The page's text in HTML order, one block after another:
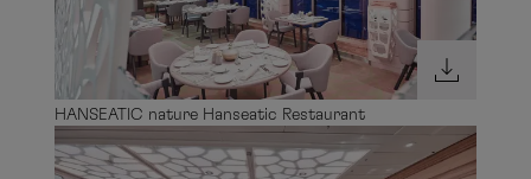
HANSEATIC nature Hanseatic Restaurant